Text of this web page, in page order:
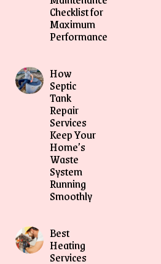
Checklist for
Maximum
Performance
How
Septic
Tank
Repair
Services
Keep Your
Home’s
Waste
System
Running
Smoothly
Best
Heating
Services